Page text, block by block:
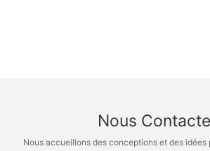
Nous
Nous accueillons des conceptions et des idées